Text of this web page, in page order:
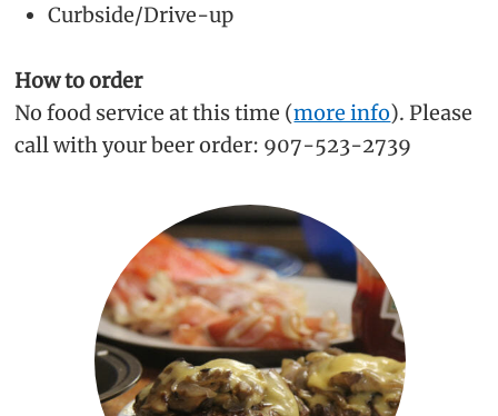
Curbside/Drive-up
How to order
No food service at this time (more info). Please
call with your beer order: 907-523-2739